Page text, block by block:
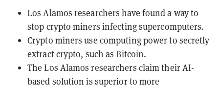
Los Alamos researchers have found a way to
stop crypto miners infecting supercomputers.
Crypto miners use computing power to secretly
extract crypto, such as Bitcoin.
The Los Alamos researchers claim their AI-
based solution is superior to more